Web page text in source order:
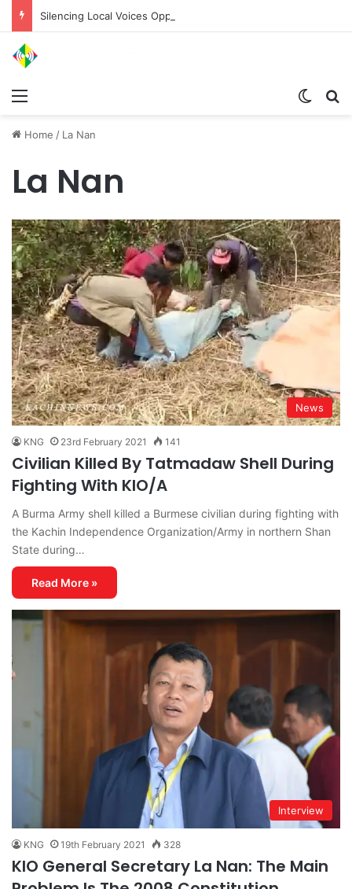
Silencing Local Voices Opposing the Myitsone Project
Menu
Home / La Nan
La Nan
News
KNG 23rd February 2021 141
Civilian Killed By Tatmadaw Shell During
Fighting With KIO/A
A Burma Army shell killed a Burmese civilian during fighting with
the Kachin Independence Organization/Army in northern Shan
State during…
Read More »
Interview
KNG 19th February 2021 328
KIO General Secretary La Nan: The Main